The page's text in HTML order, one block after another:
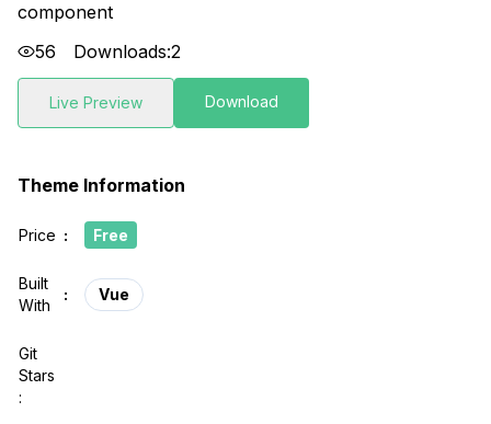
component
56
Downloads:2
Live Preview Download
Theme Information
Price : Free
Built
With
: Vue
Git
Stars
: